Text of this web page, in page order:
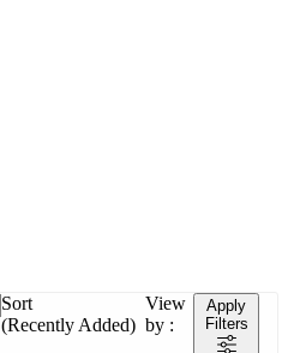
Sort
(Recently Added)
View
by :
Apply
Filters